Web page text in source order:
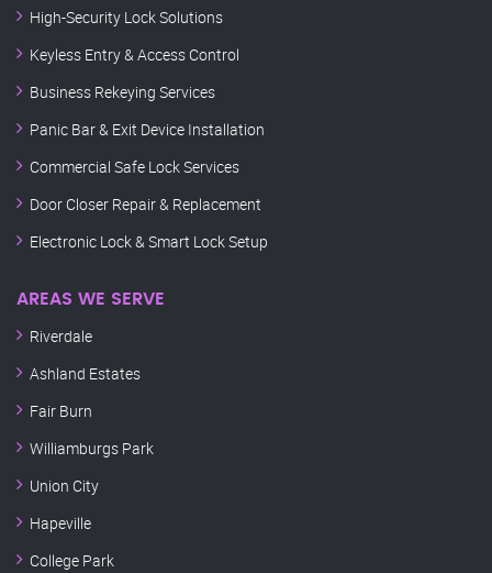
High-Security Lock Solutions
Keyless Entry & Access Control
Business Rekeying Services
Panic Bar & Exit Device Installation
Commercial Safe Lock Services
Door Closer Repair & Replacement
Electronic Lock & Smart Lock Setup
AREAS WE SERVE
Riverdale
Ashland Estates
Fair Burn
Williamburgs Park
Union City
Hapeville
College Park